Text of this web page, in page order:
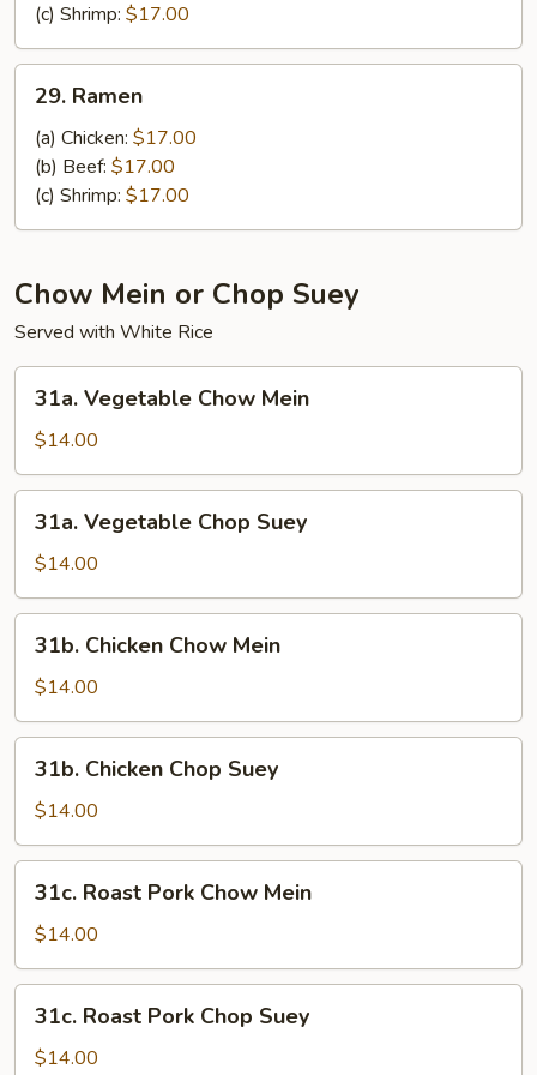
(c) Shrimp: $17.00
Ramen
29. Ramen
(a) Chicken: $17.00
(b) Beef: $17.00
(c) Shrimp: $17.00
Chow Mein or Chop Suey
Served with White Rice
Vegetable
Chow
Mein
31a. Vegetable Chow Mein
$14.00
Vegetable
Chop
Suey
31a. Vegetable Chop Suey
$14.00
Chicken
Chow
Mein
31b. Chicken Chow Mein
$14.00
Chicken
Chop
Suey
31b. Chicken Chop Suey
$14.00
Roast
Pork
Chow
Mein
31c. Roast Pork Chow Mein
$14.00
Roast
Pork
31c. Roast Pork Chop Suey
$14.00